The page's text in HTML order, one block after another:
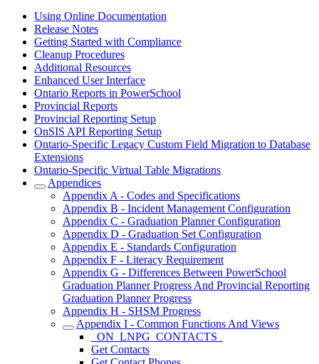
Using Online Documentation
Release Notes
Getting Started with Compliance
Cleanup Procedures
Additional Resources
Enhanced User Interface
Ontario Reports in PowerSchool
Provincial Reports
Provincial Reporting Setup
OnSIS API Reporting Setup
Ontario-Specific Legacy Custom Field Migration to Database
Extensions
Ontario-Specific Virtual Table Migrations
Appendices
Appendix A - Codes and Specifications
Appendix B - Incident Management Configuration
Appendix C - Graduation Planner Configuration
Appendix D - Graduation Set Configuration
Appendix E - Standards Configuration
Appendix F - Literacy Requirement
Appendix G - Differences Between PowerSchool
Graduation Planner Progress And Provincial Reporting
Graduation Planner Progress
Appendix H - SHSM Progress
Appendix I - Common Functions And Views
_ON_LNPG_CONTACTS_
Get Contacts